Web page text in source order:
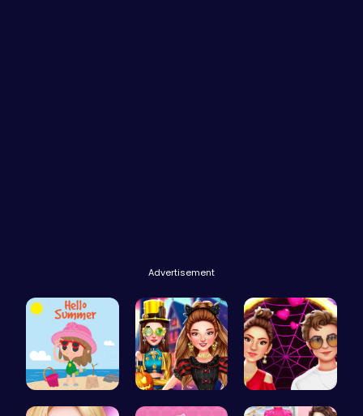
Advertisement
Summer Vac… Create the… Red Carpet…